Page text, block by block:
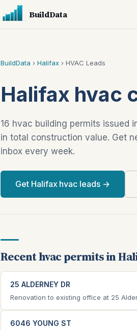
BuildData
BuildData › Halifax › HVAC Leads
Halifax hvac
16 hvac building permits issued
in total construction value. Get
inbox every week.
Get Halifax hvac leads →
Recent hvac permits in
25 ALDERNEY DR
Renovation to existing office at 25
6046 YOUNG ST